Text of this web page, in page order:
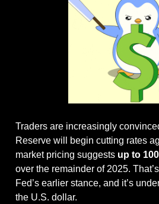
Traders are increasingly
Reserve will begin cutting rates
market pricing suggests up to
over the remainder of 2025.
Fed’s earlier stance, and it’s
the U.S. dollar.